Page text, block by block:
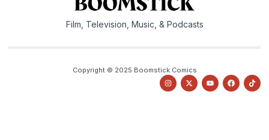
Film, Television, Music, & Podcasts
Copyright © 2025 Boomstick Comics